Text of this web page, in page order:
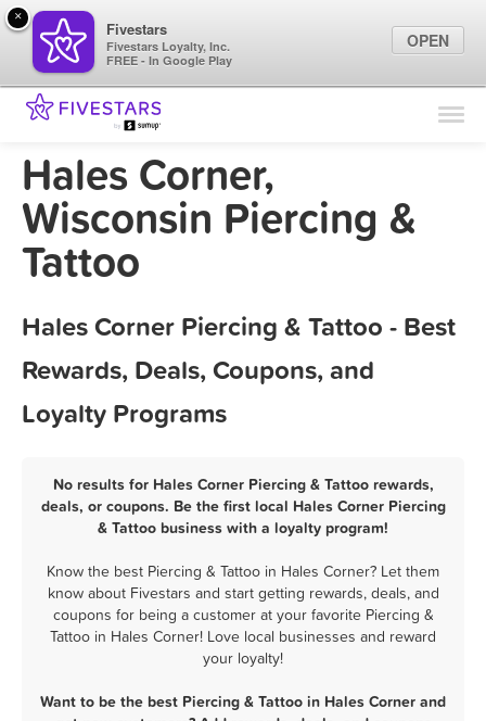
Find Locations
Sign In
Hales Corner,
Wisconsin Piercing &
Tattoo
Hales Corner Piercing & Tattoo - Best
Rewards, Deals, Coupons, and
Loyalty Programs
No results for Hales Corner Piercing & Tattoo rewards,
deals, or coupons. Be the first local Hales Corner Piercing
& Tattoo business with a loyalty program!
Know the best Piercing & Tattoo in Hales Corner? Let them
know about Fivestars and start getting rewards, deals, and
coupons for being a customer at your favorite Piercing &
Tattoo in Hales Corner! Love local businesses and reward
your loyalty!
Want to be the best Piercing & Tattoo in Hales Corner and
×
Fivestars
Fivestars Loyalty, Inc.
FREE - In Google Play
OPEN